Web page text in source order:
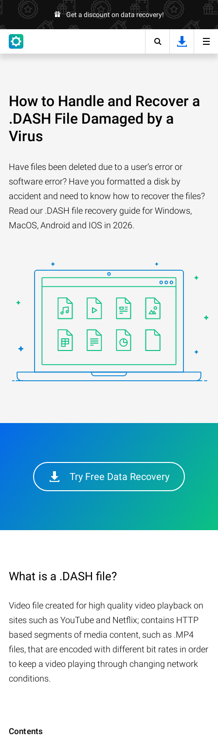
Get a discount on data recovery!
How to Handle and Recover a
.DASH File Damaged by a
Virus
Have files been deleted due to a user’s error or
software error? Have you formatted a disk by
accident and need to know how to recover the files?
Read our .DASH file recovery guide for Windows,
MacOS, Android and IOS in 2026.
Try Free Data Recovery
What is a .DASH file?
Video file created for high quality video playback on
sites such as YouTube and Netflix; contains HTTP
based segments of media content, such as .MP4
files, that are encoded with different bit rates in order
to keep a video playing through changing network
conditions.
Contents